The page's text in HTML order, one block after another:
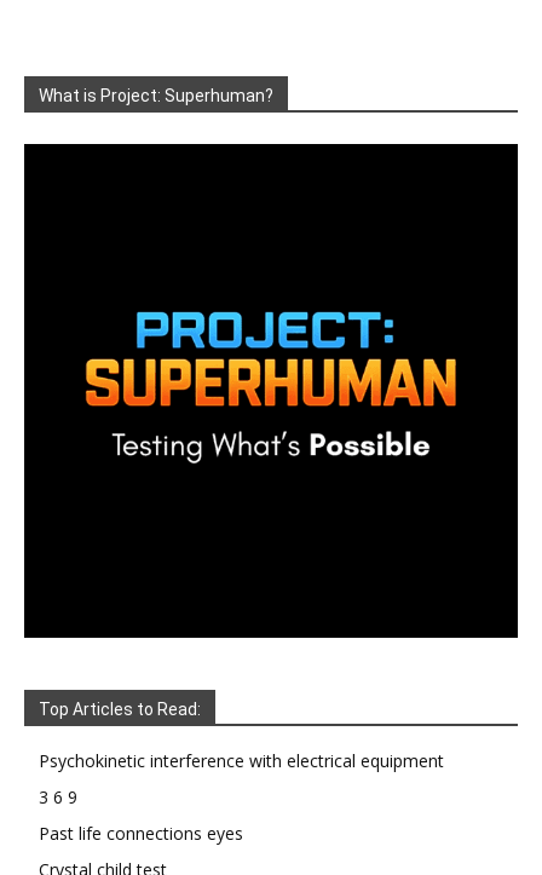
What is Project: Superhuman?
Top Articles to Read:
Psychokinetic interference with electrical equipment
3 6 9
Past life connections eyes
Crystal child test